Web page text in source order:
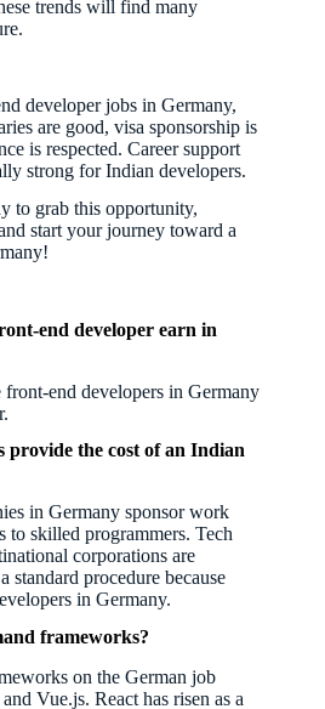
trends will find many
developer jobs in Germany,
are good, visa sponsorship is
is respected. Career support
strong for Indian developers.
to grab this opportunity,
start your journey toward a
end developer earn in
end developers in Germany
provide the cost of an Indian
in Germany sponsor work
to skilled programmers. Tech
corporations are
standard procedure because
in Germany.
frameworks?
on the German job
Vue.js. React has risen as a